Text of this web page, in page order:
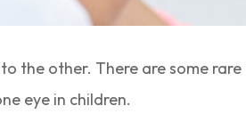
the other. There are some
eye in children.